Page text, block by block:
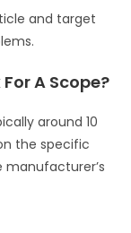
and target
A Scope?
around 10
the specific
manufacturer’s